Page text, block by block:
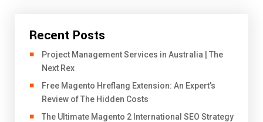
Recent Posts
Project Management Services in Australia | The
Next Rex
Free Magento Hreflang Extension: An Expert’s
Review of The Hidden Costs
The Ultimate Magento 2 International SEO Strategy